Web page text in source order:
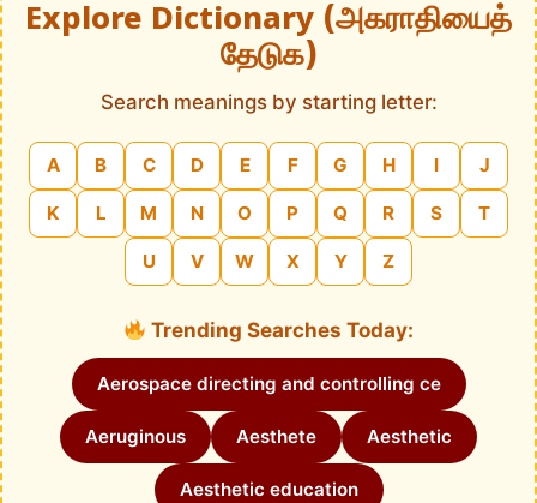
Explore Dictionary (அகராதியைத்
தேடுக)
Search meanings by starting letter:
A B C D E F G H I J
K L M N O P Q R S T
U V W X Y Z
Trending Searches Today:
Aerospace directing and controlling ce
Aeruginous Aesthete Aesthetic
Aesthetic education